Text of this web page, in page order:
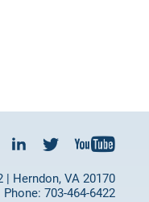
| Herndon, VA 20170
Phone: 703-464-6422